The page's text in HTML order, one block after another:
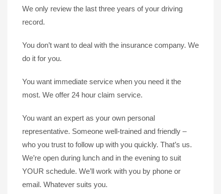
We only review the last three years of your driving
record.
You don’t want to deal with the insurance company. We
do it for you.
You want immediate service when you need it the
most. We offer 24 hour claim service.
You want an expert as your own personal
representative. Someone well-trained and friendly –
who you trust to follow up with you quickly. That’s us.
We’re open during lunch and in the evening to suit
YOUR schedule. We’ll work with you by phone or
email. Whatever suits you.